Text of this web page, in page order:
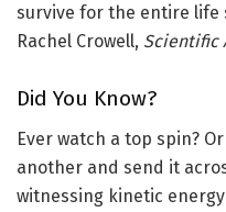
survive for the entire life
Rachel Crowell, Scientific
Did You Know?
Ever watch a top spin?
another and send it
witnessing kinetic